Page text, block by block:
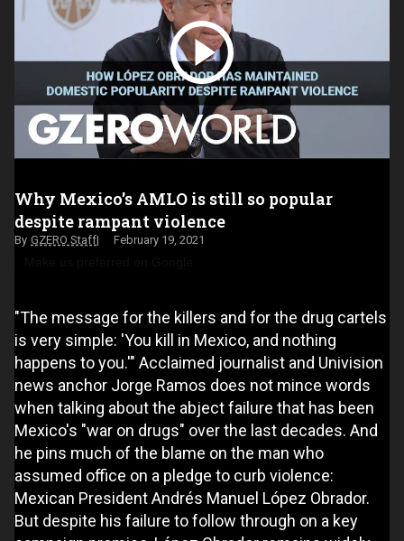
Why Mexico's AMLO is still so popular
despite rampant violence
GZERO Staff February 19, 2021
"The message for the killers and for the drug cartels
is very simple: 'You kill in Mexico, and nothing
happens to you.'" Acclaimed journalist and Univision
news anchor Jorge Ramos does not mince words
when talking about the abject failure that has been
Mexico's "war on drugs" over the last decades. And
he pins much of the blame on the man who
assumed office on a pledge to curb violence:
Mexican President Andrés Manuel López Obrador.
But despite his failure to follow through on a key